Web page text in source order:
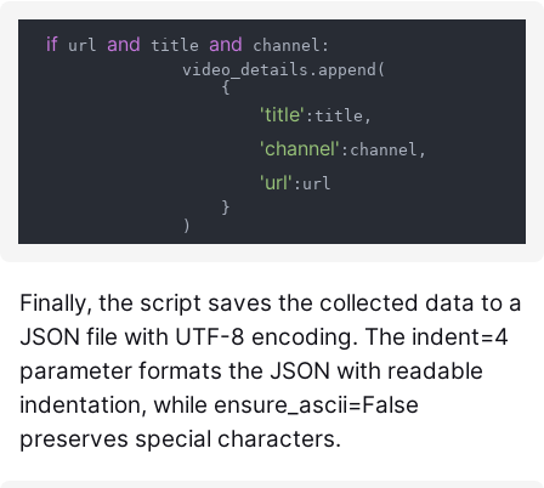
if url and title and channel:
                video_details.append(
                    {
'title' :title,
'channel' :channel,
'url' :url
                    }
Finally, the script saves the collected data to a
JSON file with UTF-8 encoding. The indent=4
parameter formats the JSON with readable
indentation, while ensure_ascii=False
preserves special characters.